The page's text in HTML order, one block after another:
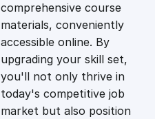
r
i
c
i
c
e
comprehensive course
materials, conveniently
accessible online. By
upgrading your skill set,
you'll not only thrive in
today's competitive job
market but also position